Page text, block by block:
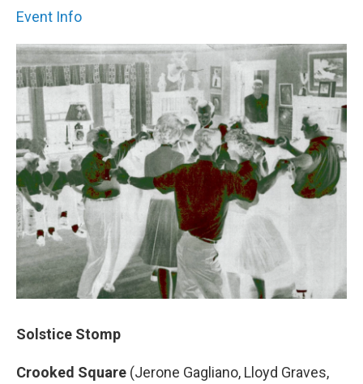
Event Info
Solstice Stomp
Crooked Square (Jerone Gagliano, Lloyd Graves,